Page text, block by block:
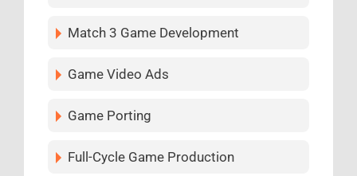
Match 3 Game Development
Game Video Ads
Game Porting
Full-Cycle Game Production